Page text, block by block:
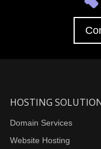
HOSTING
Domain Services
Website Hosting